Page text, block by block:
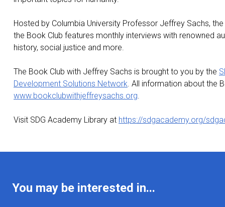
Hosted by Columbia University Professor Jeffrey Sachs,
the Book Club features monthly interviews with renowned
history, social justice and more.
The Book Club with Jeffrey Sachs is brought to you by the
Development Solutions Network. All information about the
www.bookclubwithjeffreysachs.org.
Visit SDG Academy Library at https://sdgacademy.org/
You may be interested in...